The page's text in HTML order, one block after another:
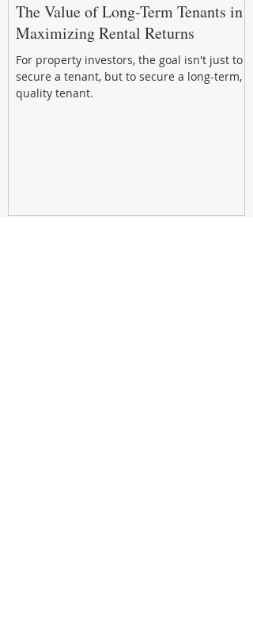
The Value of Long-Term Tenants in
Maximizing Rental Returns
For property investors, the goal isn't just to
secure a tenant, but to secure a long-term,
quality tenant.